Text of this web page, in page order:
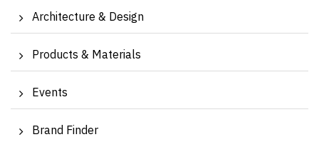
Architecture & Design
Products & Materials
Events
Brand Finder